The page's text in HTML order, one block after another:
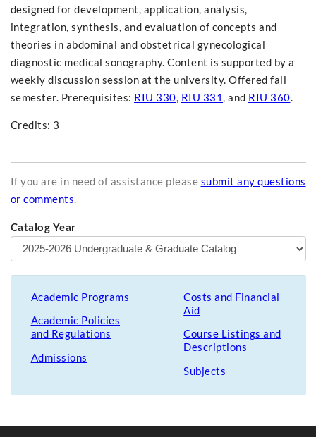
designed for development, application, analysis,
integration, synthesis, and evaluation of concepts and
theories in abdominal and obstetrical gynecological
diagnostic medical sonography. Content is supported by a
weekly discussion session at the university. Offered fall
semester. Prerequisites: RIU 330, RIU 331, and RIU 360.
Credits: 3
If you are in need of assistance please submit any questions
or comments.
Catalog Year
Academic Programs
Academic Policies
and Regulations
Admissions
Costs and Financial
Aid
Course Listings and
Descriptions
Subjects